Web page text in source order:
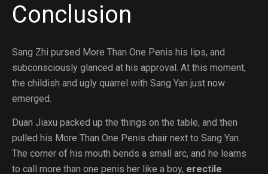
Conclusion
Sang Zhi pursed More Than One Penis his lips, and
subconsciously glanced at his approval. At this moment,
the childish and ugly quarrel with Sang Yan just now
emerged.
Duan Jiaxu packed up the things on the table, and then
pulled his More Than One Penis chair next to Sang Yan.
The corner of his mouth bends a small arc, and he learns
to call more than one penis her like a boy, erectile